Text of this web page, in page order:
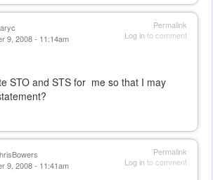
Permalink
Log into comment
9, 2008 - 11:14am
STO and STS for me so that I may
Permalink
Log into comment
9, 2008 - 11:41am